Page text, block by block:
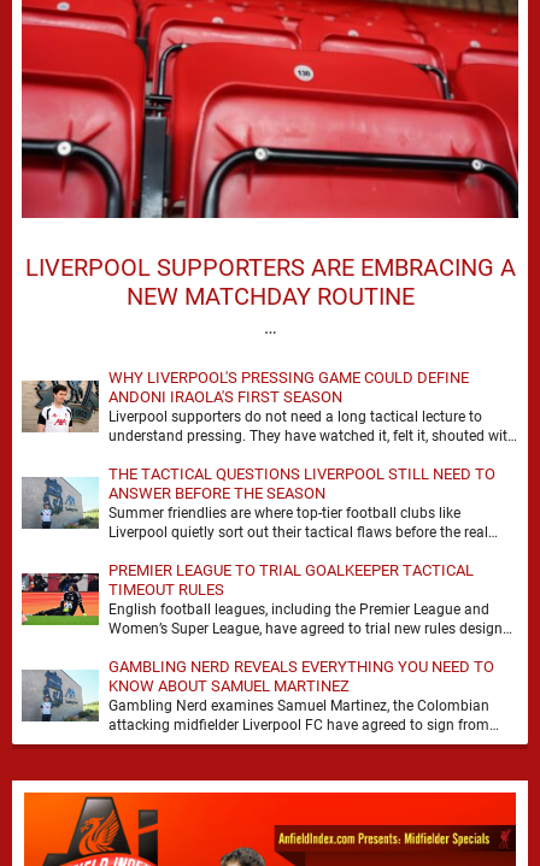
LIVERPOOL SUPPORTERS ARE EMBRACING A
NEW MATCHDAY ROUTINE
…
WHY LIVERPOOL'S PRESSING GAME COULD DEFINE
ANDONI IRAOLA'S FIRST SEASON
Liverpool supporters do not need a long tactical lecture to
understand pressing. They have watched it, felt it, shouted with
THE TACTICAL QUESTIONS LIVERPOOL STILL NEED TO
ANSWER BEFORE THE SEASON
Summer friendlies are where top-tier football clubs like
Liverpool quietly sort out their tactical flaws before the real
PREMIER LEAGUE TO TRIAL GOALKEEPER TACTICAL
TIMEOUT RULES
English football leagues, including the Premier League and
Women’s Super League, have agreed to trial new rules designed
GAMBLING NERD REVEALS EVERYTHING YOU NEED TO
KNOW ABOUT SAMUEL MARTINEZ
Gambling Nerd examines Samuel Martinez, the Colombian
attacking midfielder Liverpool FC have agreed to sign from
Atlético Nacional. The teenager attracted attention through his